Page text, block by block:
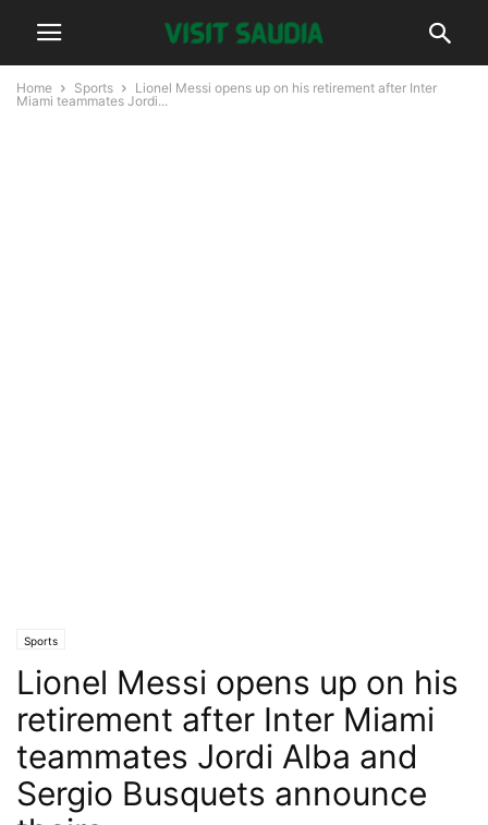
Home Sports
Lionel Messi opens up on his retirement after Inter
Miami teammates Jordi...
Sports
Lionel Messi opens up on his
retirement after Inter Miami
teammates Jordi Alba and
Sergio Busquets announce